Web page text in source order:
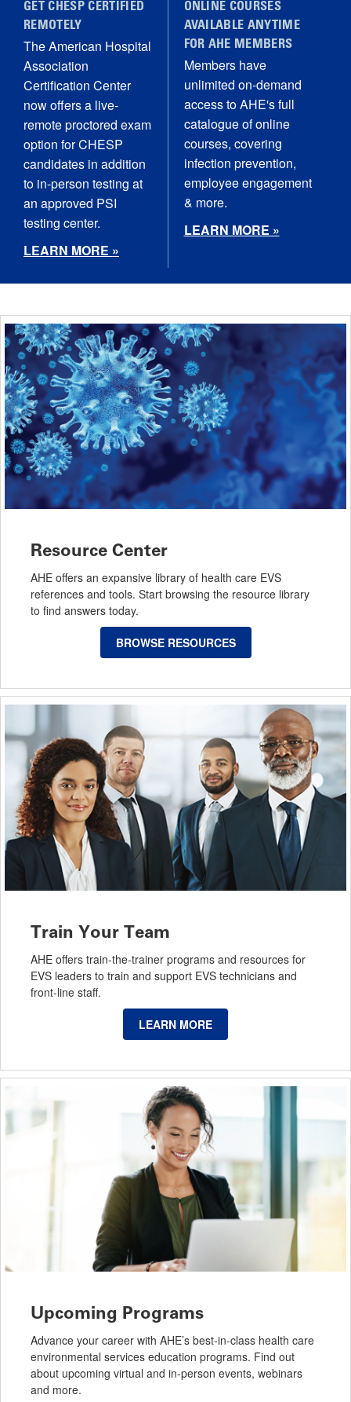
GET CHESP CERTIFIED
REMOTELY
The American Hospital
Association
Certification Center
now offers a live-
remote proctored exam
option for CHESP
candidates in addition
to in-person testing at
an approved PSI
testing center.
LEARN MORE »
ONLINE COURSES
AVAILABLE ANYTIME
FOR AHE MEMBERS
Members have
unlimited on-demand
access to AHE's full
catalogue of online
courses, covering
infection prevention,
employee engagement
& more.
LEARN MORE »
Resource Center
AHE offers an expansive library of health care EVS
references and tools. Start browsing the resource library
to find answers today.
BROWSE RESOURCES
Train Your Team
AHE offers train-the-trainer programs and resources for
EVS leaders to train and support EVS technicians and
front-line staff.
LEARN MORE
Upcoming Programs
Advance your career with AHE’s best-in-class health care
environmental services education programs. Find out
about upcoming virtual and in-person events, webinars
and more.